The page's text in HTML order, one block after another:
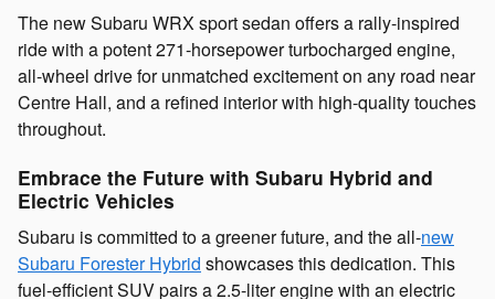
The new Subaru WRX sport sedan offers a rally-inspired
ride with a potent 271-horsepower turbocharged engine,
all-wheel drive for unmatched excitement on any road near
Centre Hall, and a refined interior with high-quality touches
throughout.
Embrace the Future with Subaru Hybrid and
Electric Vehicles
Subaru is committed to a greener future, and the all-new
Subaru Forester Hybrid showcases this dedication. This
fuel-efficient SUV pairs a 2.5-liter engine with an electric